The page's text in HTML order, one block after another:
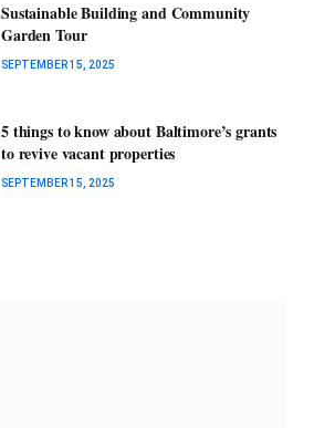
Sustainable Building and Community
Garden Tour
SEPTEMBER 15, 2025
5 things to know about Baltimore’s grants
to revive vacant properties
SEPTEMBER 15, 2025